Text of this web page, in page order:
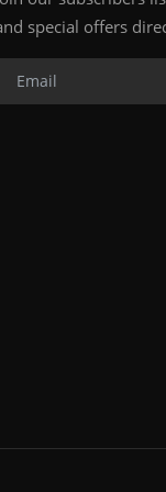
special offers